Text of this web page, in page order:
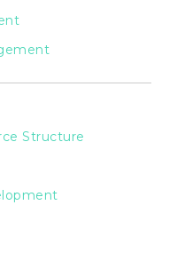
Structure